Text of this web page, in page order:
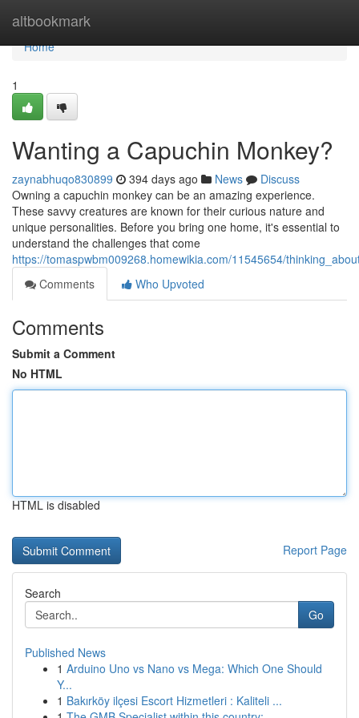
altbookmark
Home
Home
1
Wanting a Capuchin Monkey?
zaynabhuqo830899 394 days ago News
Discuss
Owning a capuchin monkey can be an amazing experience.
These savvy creatures are known for their curious nature and
unique personalities. Before you bring one home, it's essential to
understand the challenges that come
https://tomaspwbm009268.homewikia.com/11545654/
Comments
Who Upvoted
Comments
Submit a Comment
No HTML
HTML is disabled
Report Page
Search
Go
Published News
1 Arduino Uno vs Nano vs Mega: Which One Should
Y...
1 Bakırköy ilçesi Escort Hizmetleri : Kaliteli ...